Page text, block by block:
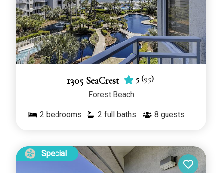
1305 SeaCrest 5 (95)
Forest Beach
2 bedrooms 2 full baths 8 guests
Special